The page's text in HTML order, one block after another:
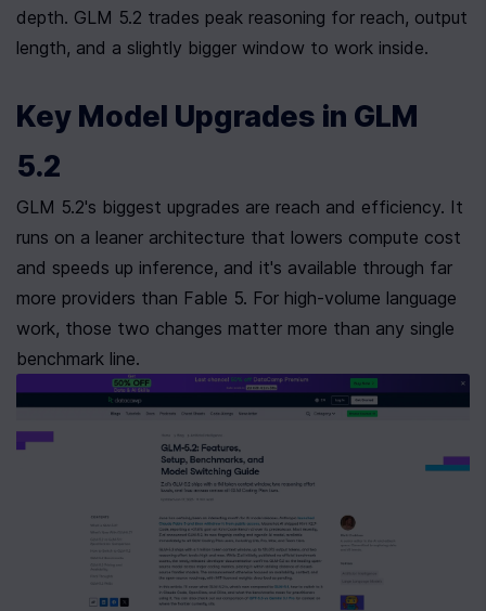
depth. GLM 5.2 trades peak reasoning for reach, output
length, and a slightly bigger window to work inside.
Key Model Upgrades in GLM
5.2
GLM 5.2's biggest upgrades are reach and efficiency. It
runs on a leaner architecture that lowers compute cost
and speeds up inference, and it's available through far
more providers than Fable 5. For high-volume language
work, those two changes matter more than any single
benchmark line.